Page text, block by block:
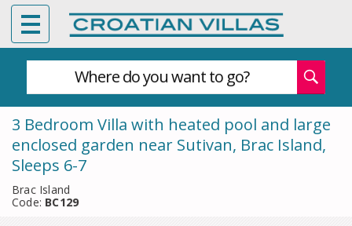
Where do you want to go?
3 Bedroom Villa with heated pool and large
enclosed garden near Sutivan, Brac Island,
Sleeps 6-7
Brac Island
Code: BC129